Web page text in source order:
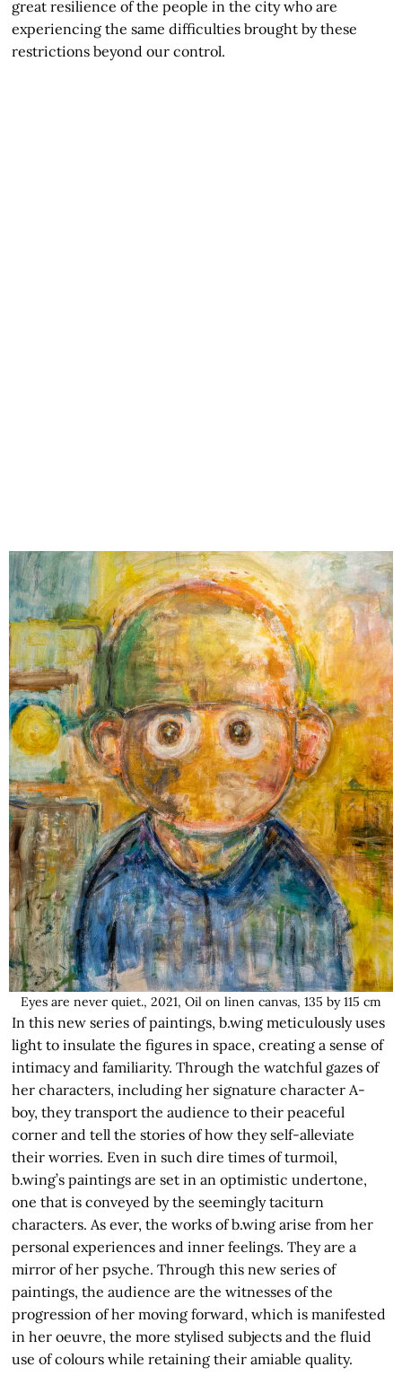
great resilience of the people in the city who are
experiencing the same difficulties brought by these
restrictions beyond our control.
Eyes are never quiet., 2021, Oil on linen canvas, 135 by 115 cm
In this new series of paintings, b.wing meticulously uses
light to insulate the figures in space, creating a sense of
intimacy and familiarity. Through the watchful gazes of
her characters, including her signature character A-
boy, they transport the audience to their peaceful
corner and tell the stories of how they self-alleviate
their worries. Even in such dire times of turmoil,
b.wing’s paintings are set in an optimistic undertone,
one that is conveyed by the seemingly taciturn
characters. As ever, the works of b.wing arise from her
personal experiences and inner feelings. They are a
mirror of her psyche. Through this new series of
paintings, the audience are the witnesses of the
progression of her moving forward, which is manifested
in her oeuvre, the more stylised subjects and the fluid
use of colours while retaining their amiable quality.